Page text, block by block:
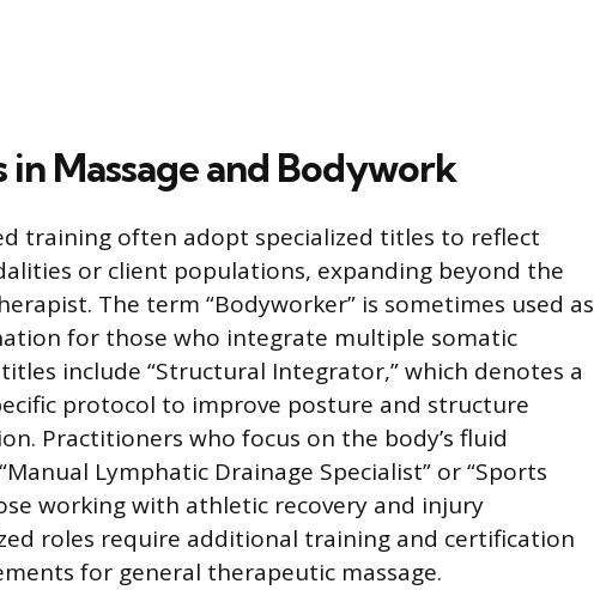
in Massage and Bodywork
training often adopt specialized titles to reflect
or client populations, expanding beyond the
The term “Bodyworker” is sometimes used as
for those who integrate multiple somatic
include “Structural Integrator,” which denotes a
protocol to improve posture and structure
Practitioners who focus on the body’s fluid
Lymphatic Drainage Specialist” or “Sports
working with athletic recovery and injury
roles require additional training and certification
for general therapeutic massage.